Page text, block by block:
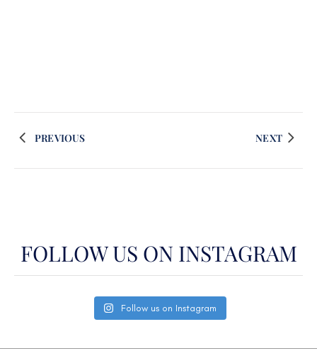
PREVIOUS NEXT
FOLLOW US ON INSTAGRAM
Follow us on Instagram